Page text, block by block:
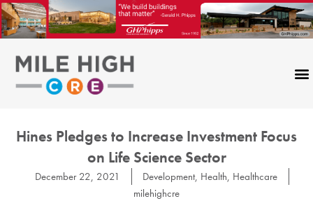
Skip
to
content
Hines Pledges to Increase Investment Focus
on Life Science Sector
December 22, 2021 Development, Health, Healthcare
milehighcre